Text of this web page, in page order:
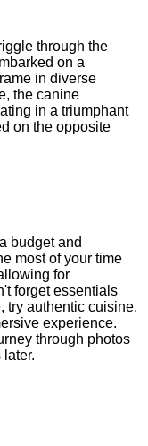
through the
on a
in diverse
the canine
in a triumphant
on the opposite
budget and
most of your time
for
forget essentials
try authentic cuisine,
experience.
through photos